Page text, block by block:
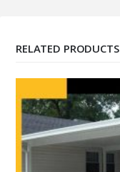
RELATED PRODUCTS